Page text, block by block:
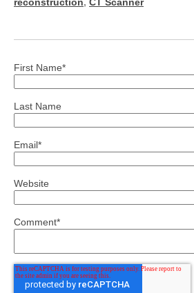
First Name*
Last Name
Email*
Website
Comment*